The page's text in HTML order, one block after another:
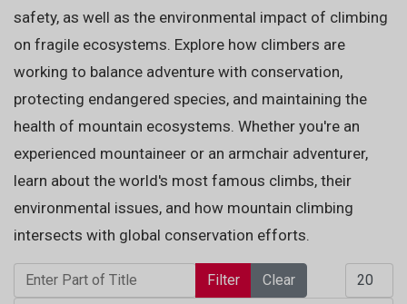
safety, as well as the environmental impact of climbing
on fragile ecosystems. Explore how climbers are
working to balance adventure with conservation,
protecting endangered species, and maintaining the
health of mountain ecosystems. Whether you're an
experienced mountaineer or an armchair adventurer,
learn about the world's most famous climbs, their
environmental issues, and how mountain climbing
intersects with global conservation efforts.
Enter Part of Title Filter Clear Display